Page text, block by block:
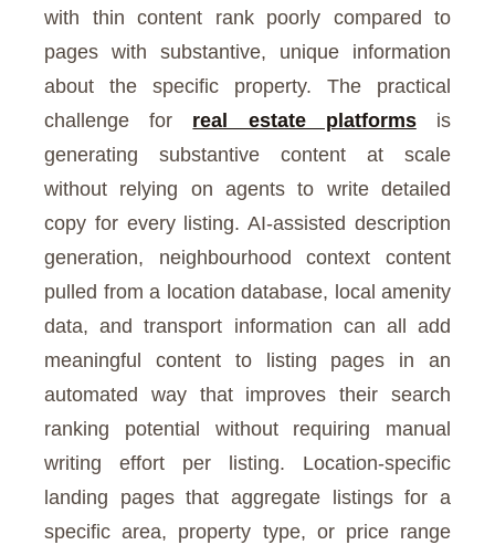
with thin content rank poorly compared to
pages with substantive, unique information
about the specific property. The practical
challenge for real estate platformsis
generating substantive content at scale
without relying on agents to write detailed
copy for every listing. AI-assisted description
generation, neighbourhood context content
pulled from a location database, local amenity
data, and transport information can all add
meaningful content to listing pages in an
automated way that improves their search
ranking potential without requiring manual
writing effort per listing. Location-specific
landing pages that aggregate listings for a
specific area, property type, or price range